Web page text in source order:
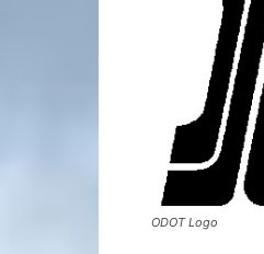
ODOT Logo